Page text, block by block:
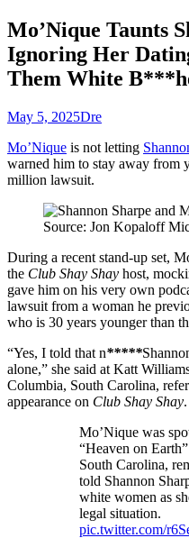
Mo’Nique Taunts
Ignoring Her
Them White
May 5, 2025Dre
Mo’Nique is not letting
warned him to stay away from
million lawsuit.
Source: Jon Kopaloff
During a recent stand-up set,
the Club Shay Shay host,
gave him on his very own
lawsuit from a woman he
who is 30 years younger than
“Yes, I told that n*****
alone,” she said at Katt
Columbia, South Carolina,
appearance on Club Shay Shay.
Mo’Nique was
“Heaven on
South Carolina,
told Shannon
white women as
legal situation.
pic.twitter.com/